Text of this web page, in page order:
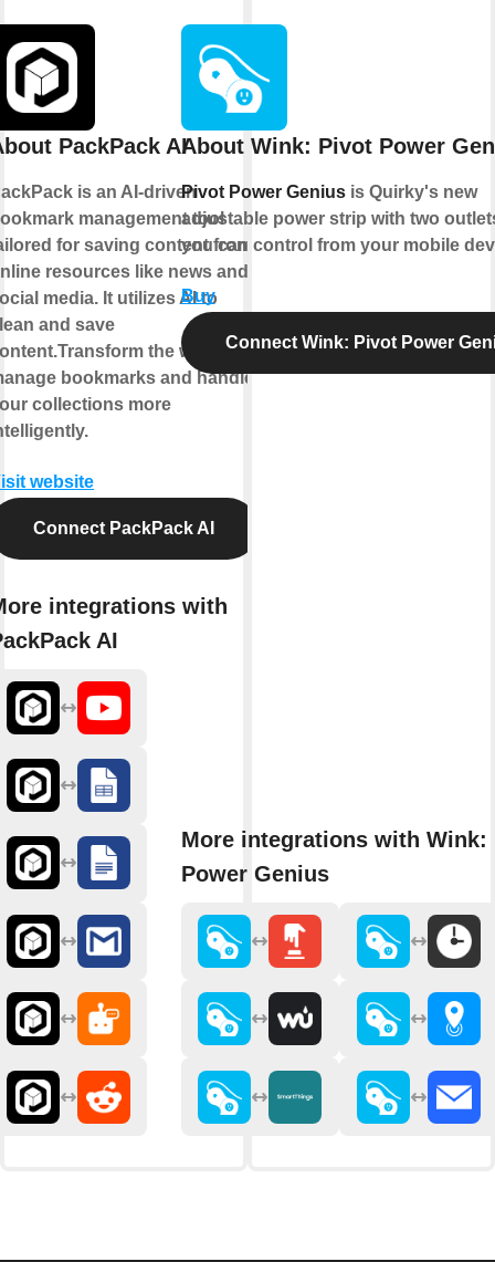
PackPack AI
is an AI-driven
management tool
for saving content from
resources like news and
media. It utilizes AI to
and save
the way you
bookmarks and handle
collections more
website
Connect PackPack AI
integrations with
AI
About Wink: Pivot Power
Pivot Power Geniusis Quirky's new
adjustable power strip with two
you can control from your mobile
Buy
Connect Wink: Pivot Power
More integrations with Wink:
Power Genius